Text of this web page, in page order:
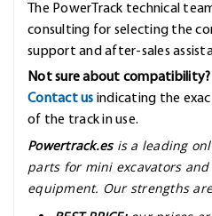
The PowerTrack technical
consulting for selecting the
support and after-sales
Not sure about compatibility?
Contact us indicating the
of the track in use.
Powertrack.es is a leading
parts for mini excavators
equipment. Our strengths